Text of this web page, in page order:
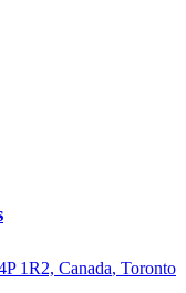
1R2, Canada, Toronto